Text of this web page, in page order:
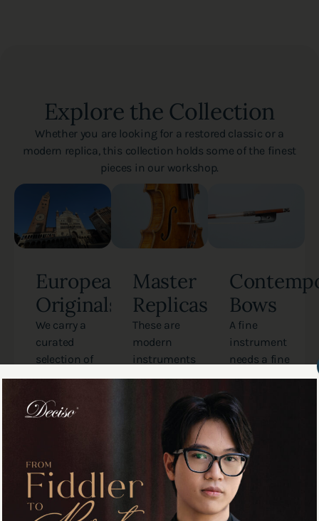
Explore the Collection
Whether you are looking for a restored classic or a
modern replica, this collection holds some of the finest
pieces in our workshop.
European
Originals
We carry a
curated
selection of
antique
from the
French, and
German
schools.
Each piece
Master
Replicas
These are
modern
instruments
crafted by
Seng. They
meticulous
copies of
legendary
ancient
instruments
Bows
A fine
instrument
needs a fine
bow. We carry
bows from
master
makers
around the
world,
selected
specifically